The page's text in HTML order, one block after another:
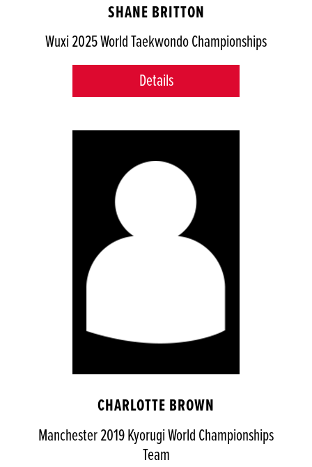
SHANE BRITTON
Wuxi 2025 World Taekwondo Championships
Details
CHARLOTTE BROWN
Manchester 2019 Kyorugi World Championships
Team